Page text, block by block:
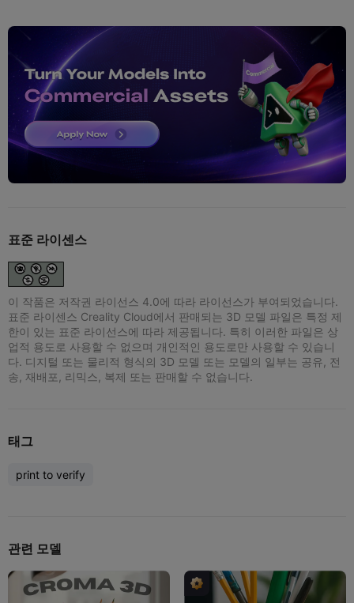
표준 라이센스
이 작품은 저작권 라이선스 4.0에 따라 라이선스가 부여되었습니다.
표준 라이센스 Creality Cloud에서 판매되는 3D 모델 파일은 특정 제
한이 있는 표준 라이선스에 따라 제공됩니다. 특히 이러한 파일은 상
업적 용도로 사용할 수 없으며 개인적인 용도로만 사용할 수 있습니
다. 디지털 또는 물리적 형식의 3D 모델 또는 모델의 일부는 공유, 전
송, 재배포, 리믹스, 복제 또는 판매할 수 없습니다.
태그
print to verify
관련 모델